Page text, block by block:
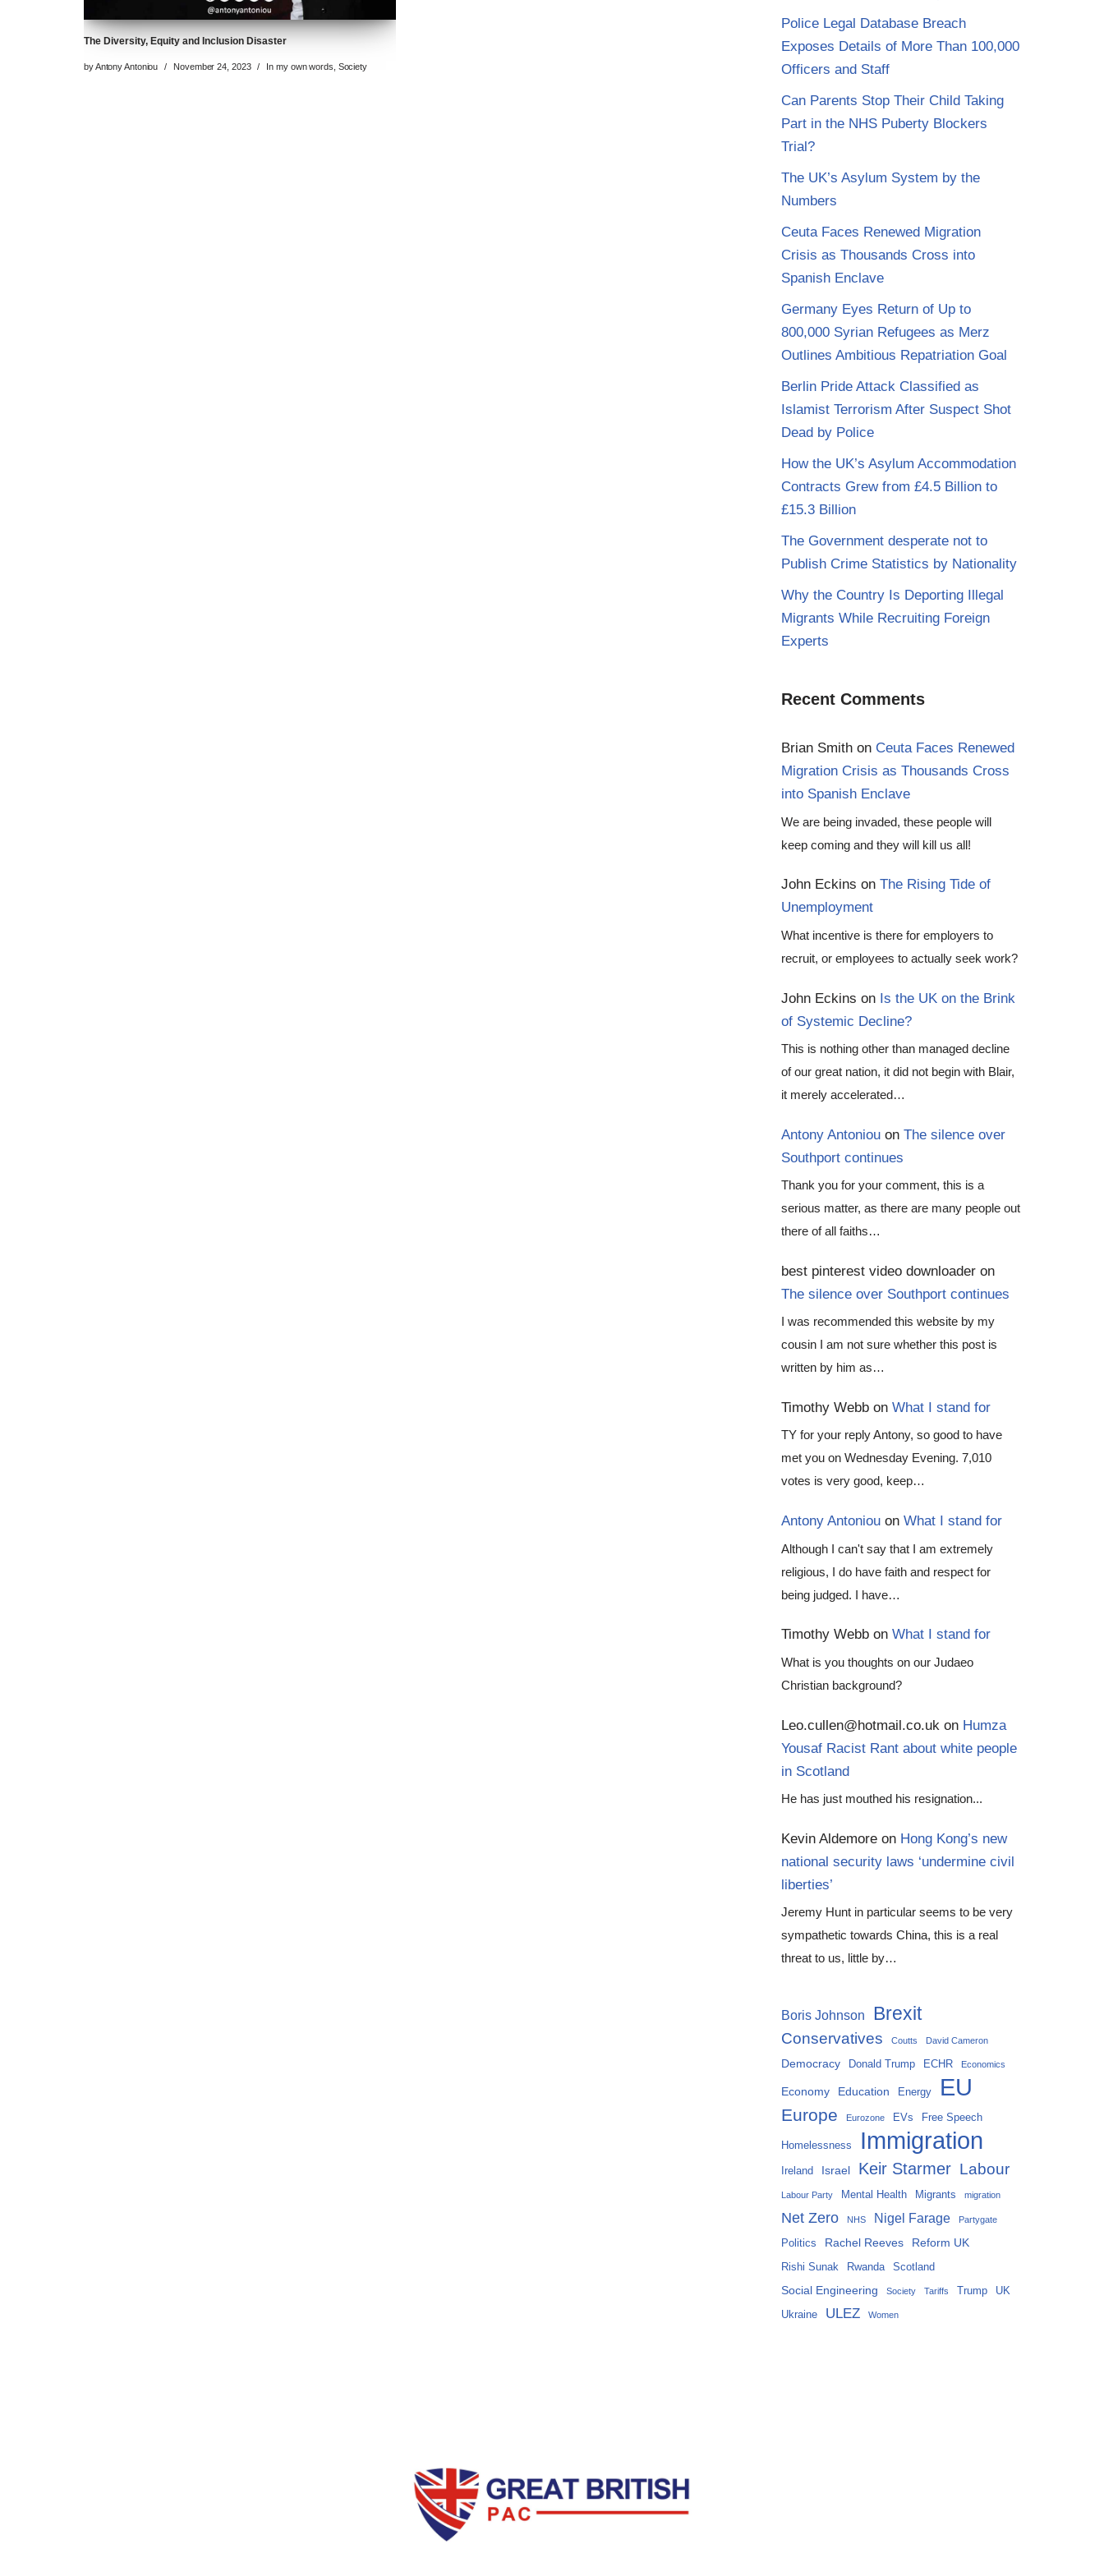
The Diversity, Equity and Inclusion Disaster
byAntony Antoniou November 24, 2023 In my own words Society
Police Legal Database Breach
Exposes Details of More Than 100,000
Officers and Staff
Can Parents Stop Their Child Taking
Part in the NHS Puberty Blockers
Trial?
The UK’s Asylum System by the
Numbers
Ceuta Faces Renewed Migration
Crisis as Thousands Cross into
Spanish Enclave
Germany Eyes Return of Up to
800,000 Syrian Refugees as Merz
Outlines Ambitious Repatriation Goal
Berlin Pride Attack Classified as
Islamist Terrorism After Suspect Shot
Dead by Police
How the UK’s Asylum Accommodation
Contracts Grew from £4.5 Billion to
£15.3 Billion
The Government desperate not to
Publish Crime Statistics by Nationality
Why the Country Is Deporting Illegal
Migrants While Recruiting Foreign
Experts
Recent Comments
Brian Smith on Ceuta Faces Renewed
Migration Crisis as Thousands Cross
into Spanish Enclave
We are being invaded, these people will
keep coming and they will kill us all!
John Eckins on The Rising Tide of
Unemployment
What incentive is there for employers to
recruit, or employees to actually seek work?
John Eckins on Is the UK on the Brink
of Systemic Decline?
This is nothing other than managed decline
of our great nation, it did not begin with Blair,
it merely accelerated…
Antony Antoniou on The silence over
Southport continues
Thank you for your comment, this is a
serious matter, as there are many people out
there of all faiths…
best pinterest video downloader on
The silence over Southport continues
I was recommended this website by my
cousin I am not sure whether this post is
written by him as…
Timothy Webb on What I stand for
TY for your reply Antony, so good to have
met you on Wednesday Evening. 7,010
votes is very good, keep…
Antony Antoniou on What I stand for
Although I can't say that I am extremely
religious, I do have faith and respect for
being judged. I have…
Timothy Webb on What I stand for
What is you thoughts on our Judaeo
Christian background?
Leo.cullen@hotmail.co.uk on Humza
Yousaf Racist Rant about white people
in Scotland
He has just mouthed his resignation...
Kevin Aldemore on Hong Kong’s new
national security laws ‘undermine civil
liberties’
Jeremy Hunt in particular seems to be very
sympathetic towards China, this is a real
threat to us, little by…
Boris Johnson Brexit
Conservatives Coutts David Cameron
Democracy Donald Trump ECHR Economics
Economy Education Energy EU
Europe Eurozone EVs Free Speech
Homelessness Immigration
Ireland Israel Keir Starmer Labour
Labour Party Mental Health Migrants migration
Net Zero NHS Nigel Farage Partygate
Politics Rachel Reeves Reform UK
Rishi Sunak Rwanda Scotland
Social Engineering Society Tariffs Trump UK
Ukraine ULEZ Women